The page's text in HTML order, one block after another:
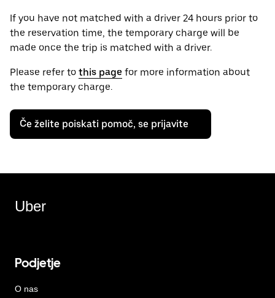
If you have not matched with a driver 24 hours prior to
the reservation time, the temporary charge will be
made once the trip is matched with a driver.
Please refer to this page for more information about
the temporary charge.
Če želite poiskati pomoč, se prijavite
Uber
Podjetje
O nas